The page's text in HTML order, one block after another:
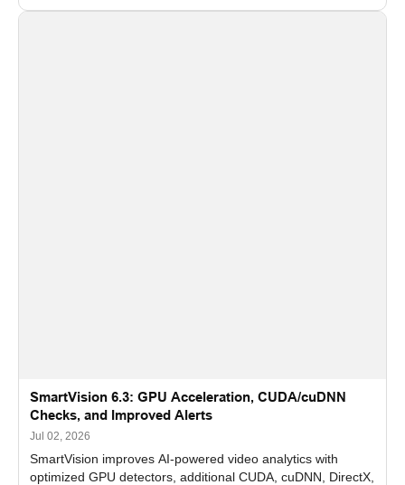
recognition for multi-camera video surveillance systems.
SmartVision 6.3: GPU Acceleration, CUDA/cuDNN
Checks, and Improved Alerts
Jul 02, 2026
SmartVision improves AI-powered video analytics with
optimized GPU detectors, additional CUDA, cuDNN, DirectX,